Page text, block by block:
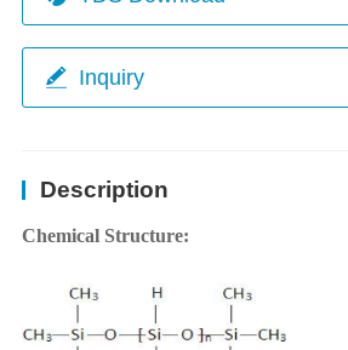
Inquiry
Description
Chemical Structure: